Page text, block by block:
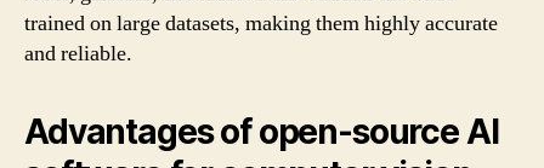
trained on large datasets, making them highly accurate
and reliable.
Advantages of open-source AI